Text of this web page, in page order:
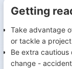
Getting
Take advantage
or tackle a
Be extra
change -